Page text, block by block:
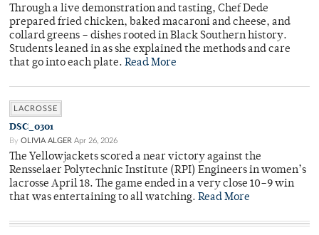
Through a live demonstration and tasting, Chef Dede
prepared fried chicken, baked macaroni and cheese, and
collard greens – dishes rooted in Black Southern history.
Students leaned in as she explained the methods and care
that go into each plate. Read More
LACROSSE
DSC_0301
By OLIVIA ALGER Apr 26, 2026
The Yellowjackets scored a near victory against the
Rensselaer Polytechnic Institute (RPI) Engineers in women’s
lacrosse April 18. The game ended in a very close 10–9 win
that was entertaining to all watching. Read More